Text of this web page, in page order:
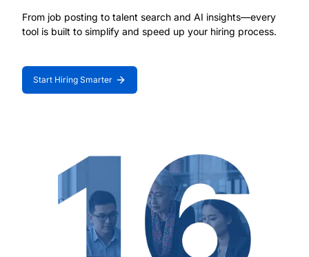
From job posting to talent search and AI insights—every
tool is built to simplify and speed up your hiring process.
Start Hiring Smarter